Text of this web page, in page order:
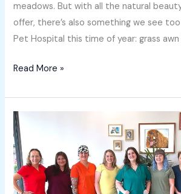
meadows. But with all the natural
offer, there’s also something we see
Pet Hospital this time of year: grass awn
Read More »
Who
Owns
Your
Vet
Clinic?